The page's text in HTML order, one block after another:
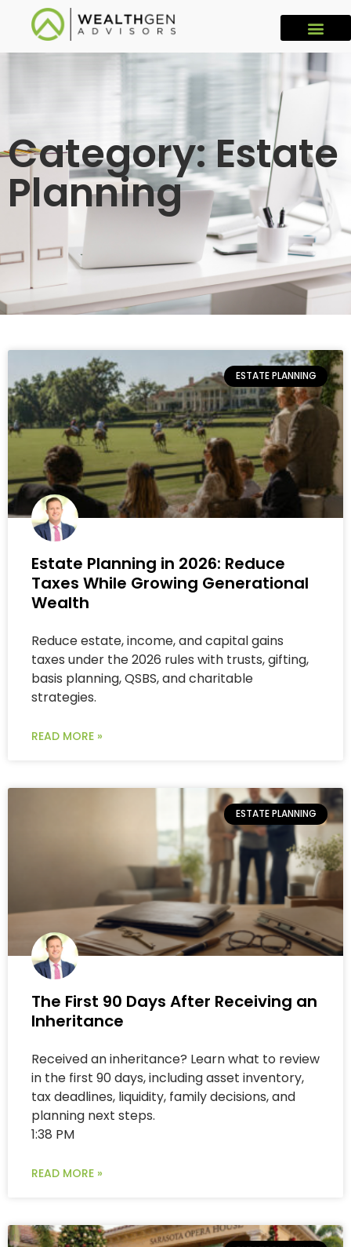
Category: Estate
Planning
ESTATE PLANNING
Estate Planning in 2026: Reduce
Taxes While Growing Generational
Wealth
Reduce estate, income, and capital gains
taxes under the 2026 rules with trusts, gifting,
basis planning, QSBS, and charitable
strategies.
READ MORE »
ESTATE PLANNING
The First 90 Days After Receiving an
Inheritance
Received an inheritance? Learn what to review
in the first 90 days, including asset inventory,
tax deadlines, liquidity, family decisions, and
planning next steps.
1:38 PM
READ MORE »